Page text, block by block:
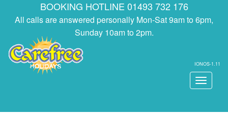
BOOKING HOTLINE 01493 732 176
All calls are answered personally Mon-Sat 9am to 6pm,
Sunday 10am to 2pm.
IONOS-1.11
Toggle